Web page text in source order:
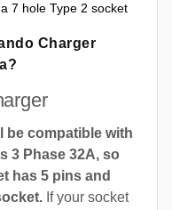
7 hole Type 2 socket
Charger
be compatible with
3 Phase 32A, so
has 5 pins and
If your socket